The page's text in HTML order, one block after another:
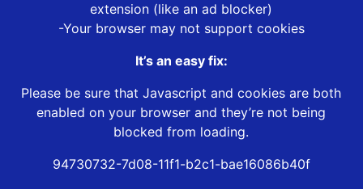
extension (like an ad blocker)
-Your browser may not support cookies
It’s an easy fix:
Please be sure that Javascript and cookies are both
enabled on your browser and they’re not being
blocked from loading.
94730732-7d08-11f1-b2c1-bae16086b40f